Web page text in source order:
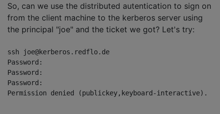
So, can we use the distributed autentication to sign on
from the client machine to the kerberos server using
the principal "joe" and the ticket we got? Let's try:
ssh joe@kerberos.redflo.de
Password:
Password:
Password: